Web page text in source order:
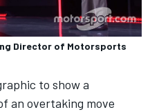
Director of Motorsports
to show a
an overtaking move